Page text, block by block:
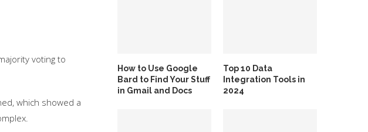
voting to
which showed a
How to Use Google
Bard to Find Your Stuff
in Gmail and Docs
Top 10 Data
Integration Tools in
2024